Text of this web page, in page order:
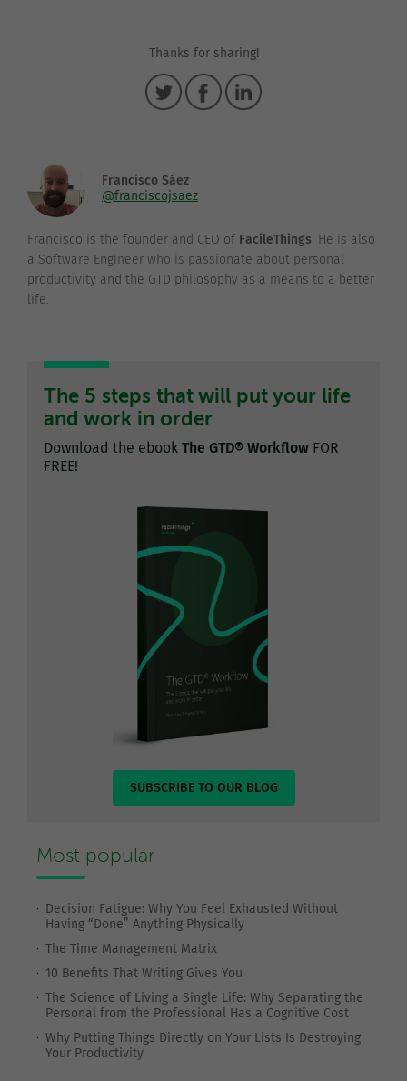
Thanks for sharing!
Francisco Sáez
@franciscojsaez
Francisco is the founder and CEO of FacileThings. He is also
a Software Engineer who is passionate about personal
productivity and the GTD philosophy as a means to a better
life.
The 5 steps that will put your life
and work in order
Download the ebook The GTD® Workflow FOR
FREE!
SUBSCRIBE TO OUR BLOG
Most popular
Decision Fatigue: Why You Feel Exhausted Without
Having “Done” Anything Physically
The Time Management Matrix
10 Benefits That Writing Gives You
The Science of Living a Single Life: Why Separating the
Personal from the Professional Has a Cognitive Cost
Why Putting Things Directly on Your Lists Is Destroying
Your Productivity